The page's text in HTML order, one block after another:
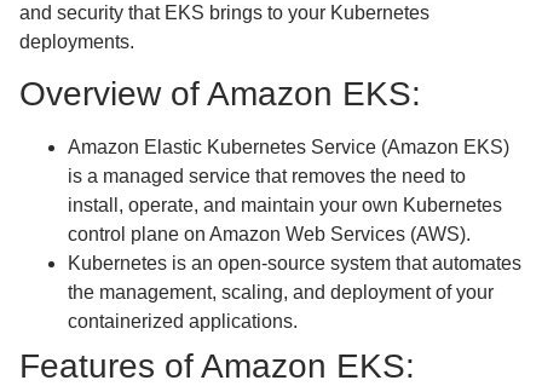
and security that EKS brings to your Kubernetes
deployments.
Overview of Amazon EKS:
Amazon Elastic Kubernetes Service (Amazon EKS)
is a managed service that removes the need to
install, operate, and maintain your own Kubernetes
control plane on Amazon Web Services (AWS).
Kubernetes is an open-source system that automates
the management, scaling, and deployment of your
containerized applications.
Features of Amazon EKS: